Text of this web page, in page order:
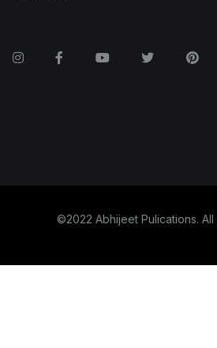
©2022 Abhijeet Pulications.